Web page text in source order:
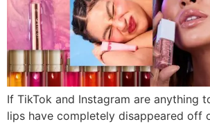
If TikTok and Instagram are anything
lips have completely disappeared off